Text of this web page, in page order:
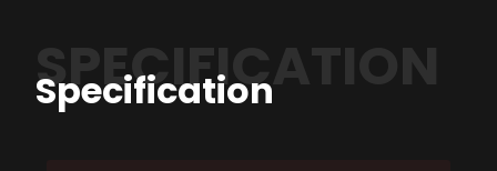
SPECIFICATION
Specification